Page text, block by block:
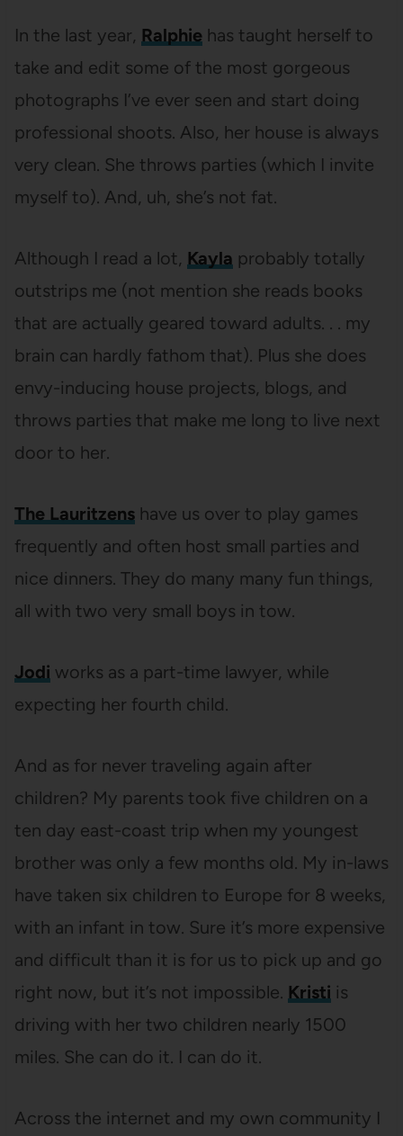
In the last year, Ralphiehas taught herself to
take and edit some of the most gorgeous
photographs I’ve ever seen and start doing
professional shoots. Also, her house is always
very clean. She throws parties (which I invite
myself to). And, uh, she’s not fat.
Although I read a lot, Kayla probably totally
outstrips me (not mention she reads books
that are actually geared toward adults. . . my
brain can hardly fathom that). Plus she does
envy-inducing house projects, blogs, and
throws parties that make me long to live next
door to her.
The Lauritzenshave us over to play games
frequently and often host small parties and
nice dinners. They do many many fun things,
all with two very small boys in tow.
Jodi works as a part-time lawyer, while
expecting her fourth child.
And as for never traveling again after
children? My parents took five children on a
ten day east-coast trip when my youngest
brother was only a few months old. My in-laws
have taken six children to Europe for 8 weeks,
with an infant in tow. Sure it’s more expensive
and difficult than it is for us to pick up and go
right now, but it’s not impossible. Kristi is
driving with her two children nearly 1500
miles. She can do it. I can do it.
Across the internet and my own community I